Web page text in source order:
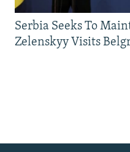
Serbia Seeks To
Zelenskyy Visits